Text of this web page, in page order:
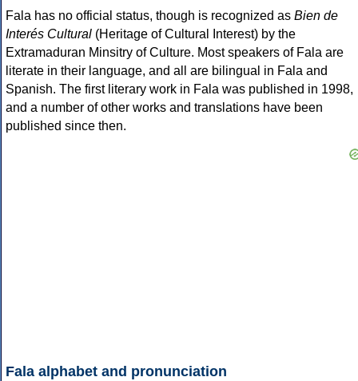
Fala has no official status, though is recognized as Bien de
Interés Cultural (Heritage of Cultural Interest) by the
Extramaduran Minsitry of Culture. Most speakers of Fala are
literate in their language, and all are bilingual in Fala and
Spanish. The first literary work in Fala was published in 1998,
and a number of other works and translations have been
published since then.
Fala alphabet and pronunciation